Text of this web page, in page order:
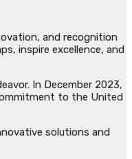
and recognition
inspire excellence, and
In December 2023,
to the United
solutions and